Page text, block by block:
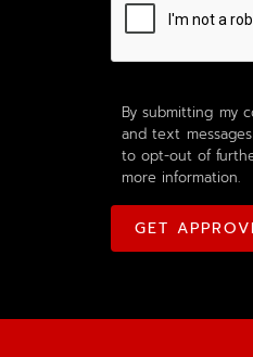
By submitting my
and text
to opt-out of
more information.